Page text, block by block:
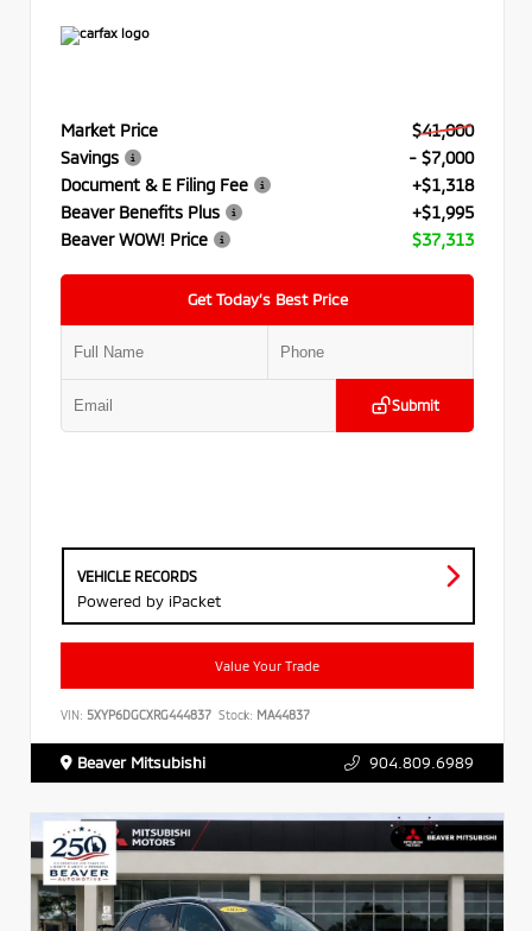
Market Price
$41,000
Savings
- $7,000
Document & E Filing Fee
+$1,318
Beaver Benefits Plus
+$1,995
Beaver WOW! Price
$37,313
Get Today’s Best Price
Submit
VEHICLE RECORDS
Powered by iPacket
Value Your Trade
VIN: 5XYP6DGCXRG444837 Stock: MA44837
Beaver Mitsubishi 904.809.6989